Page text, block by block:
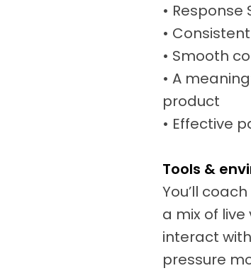
• Response
•
• Smooth
• A
product
• Effective
Tools &
You’ll
a mix of
interact
pressure